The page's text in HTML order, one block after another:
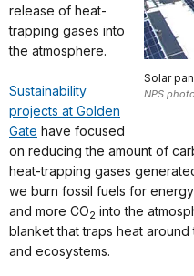
Solar
NPS photo
release of heat-
trapping gases into
the atmosphere.
Sustainability
projects at Golden
Gate have focused
on reducing the amount of
heat-trapping gases
we burn fossil fuels for
and more CO2 into the
blanket that traps heat
and ecosystems.